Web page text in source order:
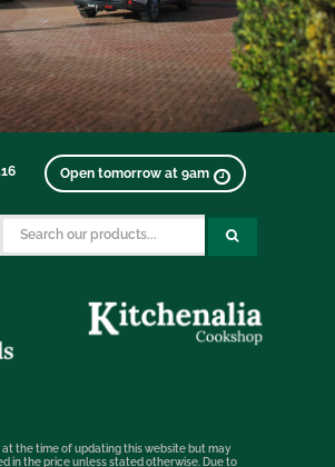
Open tomorrow at 9am
the time of updating this website but may
in the price unless stated otherwise. Due to